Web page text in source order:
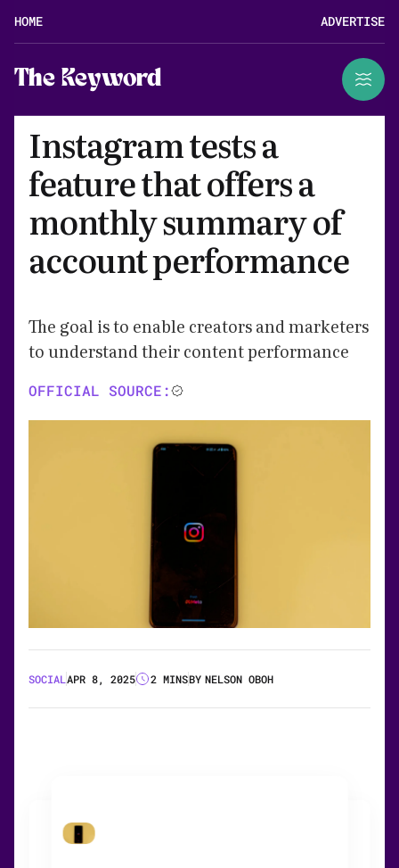
HOME ADVERTISE
The Keyword
Instagram tests a
feature that offers a
monthly summary of
account performance
The goal is to enable creators and marketers
to understand their content performance
OFFICIAL SOURCE:
SOCIALAPR 8, 2025 2 MINSBY NELSON OBOH